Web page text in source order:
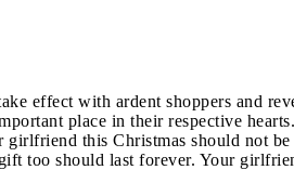
effect with ardent shoppers and
place in their respective
this Christmas should not be
too should last forever. Your